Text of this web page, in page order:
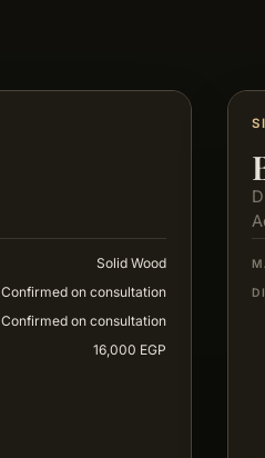
Solid Wood
Confirmed on consultation
Confirmed on consultation
16,000 EGP